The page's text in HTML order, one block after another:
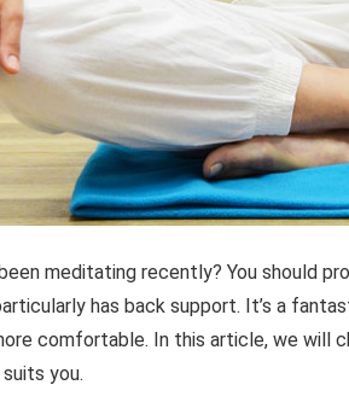
meditating recently? You should
has back support. It’s a
comfortable. In this article, we will
you.